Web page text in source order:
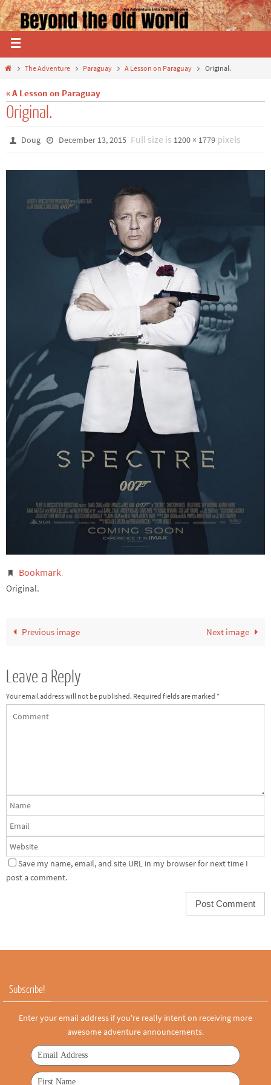
The Adventure Paraguay A Lesson on Paraguay Original.
« A Lesson on Paraguay
Original.
Doug December 13, 2015 Full size is 1200 × 1779pixels
Bookmark.
Original.
Previous image Next image
Leave a Reply
Your email address will not be published. Required fields are marked *
Save my name, email, and site URL in my browser for next time I
post a comment.
Subscribe!
Enter your email address if you're really intent on receiving more
awesome adventure announcements.